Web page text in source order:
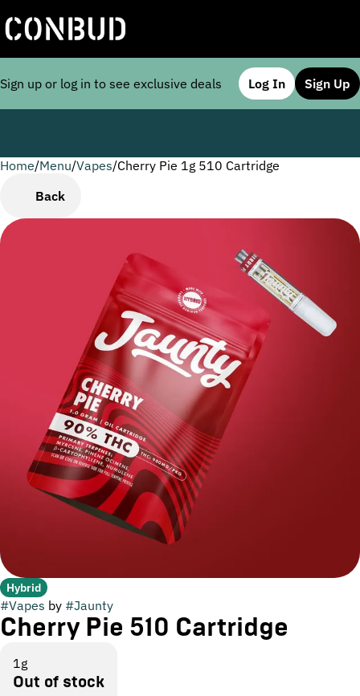
Sign up or log in to see exclusive deals Log In Sign Up
Home/Menu/Vapes/Cherry Pie 1g 510 Cartridge
Back
Hybrid
#Vapes by #Jaunty
Cherry Pie 510 Cartridge
1g
Out of stock
0